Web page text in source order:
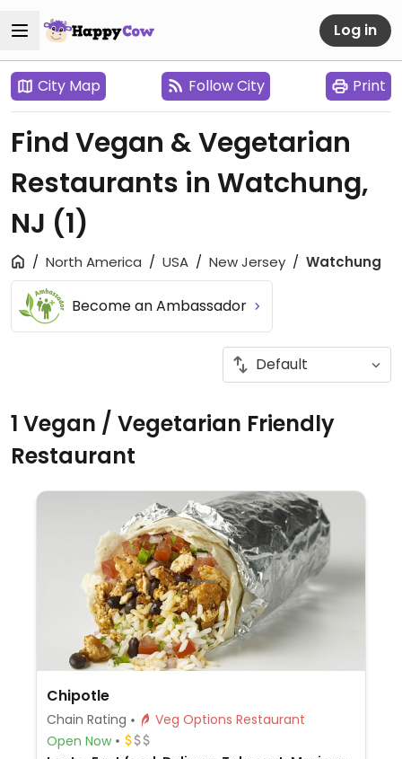
Log in
City Map Follow City Print
Find Vegan & Vegetarian
Restaurants in Watchung,
NJ (1)
North America USA New Jersey Watchung
Become an Ambassador
1 Vegan / Vegetarian Friendly
Restaurant
Chipotle
Chain Rating
Veg Options Restaurant
Open Now